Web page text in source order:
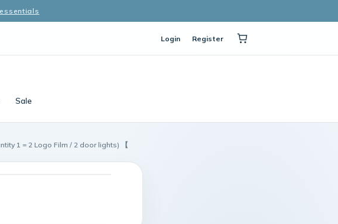
Login Register
Sale
1 = 2 Logo Film / 2 door lights) 【